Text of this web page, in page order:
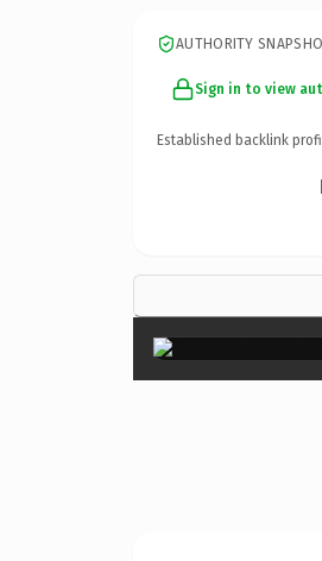
AUTHORITY
Sign in to view
Established backlink